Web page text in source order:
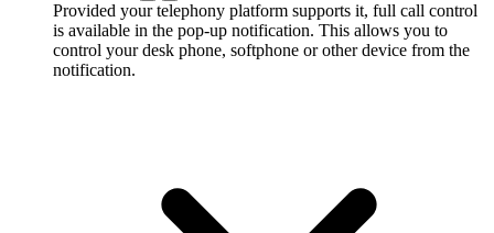
Provided your telephony platform supports it, full call control
is available in the pop-up notification. This allows you to
control your desk phone, softphone or other device from the
notification.